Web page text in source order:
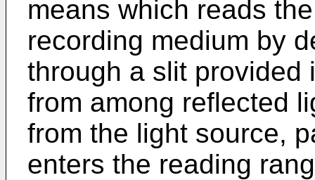
means which reads
recording medium by
through a slit provided
from among reflected
from the light source,
enters the reading